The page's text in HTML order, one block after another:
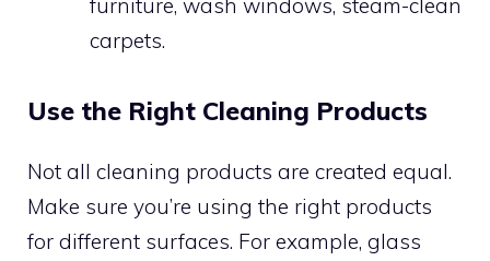
furniture, wash windows, steam-clean
carpets.
Use the Right Cleaning Products
Not all cleaning products are created equal.
Make sure you’re using the right products
for different surfaces. For example, glass